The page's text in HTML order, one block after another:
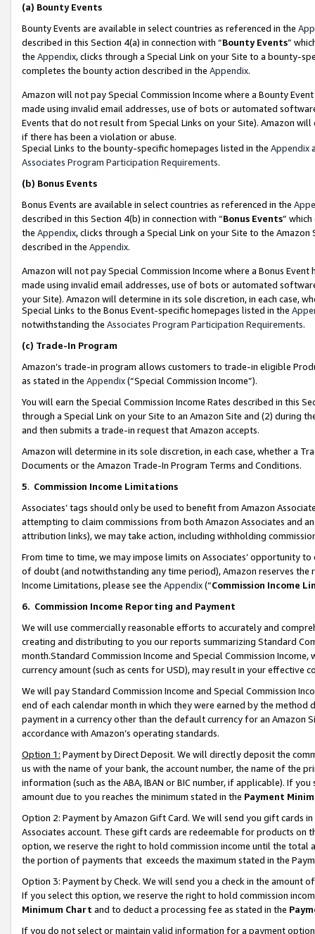
(a) Bounty Events
Bounty Events are available in select countries as referenced in the
described in this Section 4(a) in connection with “Bounty Events”
the Appendix, clicks through a Special Link on your Site to a bounty-
completes the bounty action described in the Appendix.
Amazon will not pay Special Commission Income where a Bounty
made using invalid email addresses, use of bots or automated
Events that do not result from Special Links on your Site). Amazon
if there has been a violation or abuse.
Special Links to the bounty-specific homepages listed in the Appendix
Associates Program Participation Requirements.
(b) Bonus Events
Bonus Events are available in select countries as referenced in the
described in this Section 4(b) in connection with “Bonus Events”
the Appendix, clicks through a Special Link on your Site to the
described in the Appendix.
Amazon will not pay Special Commission Income where a Bonus
made using invalid email addresses, use of bots or automated
your Site). Amazon will determine in its sole discretion, in each case,
Special Links to the Bonus Event-specific homepages listed in the
notwithstanding the Associates Program Participation Requirements.
(c) Trade-In Program
Amazon’s trade-in program allows customers to trade-in eligible
as stated in the Appendix(“Special Commission Income”).
You will earn the Special Commission Income Rates described in this
through a Special Link on your Site to an Amazon Site and (2) during
and then submits a trade-in request that Amazon accepts.
Amazon will determine in its sole discretion, in each case, whether a
Documents or the Amazon Trade-In Program Terms and Conditions.
5. Commission Income Limitations
Associates’ tags should only be used to benefit from Amazon
attempting to claim commissions from both Amazon Associates and
attribution links), we may take action, including withholding
From time to time, we may impose limits on Associates’ opportunity
of doubt (and notwithstanding any time period), Amazon reserves
Income Limitations, please see the Appendix(“Commission Income
6. Commission Income Reporting and Payment
We will use commercially reasonable efforts to accurately and
creating and distributing to you our reports summarizing Standard
month.Standard Commission Income and Special Commission
currency amount (such as cents for USD), may result in your
We will pay Standard Commission Income and Special Commission
end of each calendar month in which they were earned by the
payment in a currency other than the default currency for an Amazon
accordance with Amazon’s operating standards.
Option 1: Payment by Direct Deposit. We will directly deposit the
us with the name of your bank, the account number, the name of the
information (such as the ABA, IBAN or BIC number, if applicable). If
amount due to you reaches the minimum stated in the Payment
Option 2: Payment by Amazon Gift Card. We will send you gift cards
Associates account. These gift cards are redeemable for products
option, we reserve the right to hold commission income until the total
the portion of payments that exceeds the maximum stated in the
Option 3: Payment by Check. We will send you a check in the amount
If you select this option, we reserve the right to hold commission
Minimum Chart and to deduct a processing fee as stated in the
If you do not select or maintain valid information for a payment